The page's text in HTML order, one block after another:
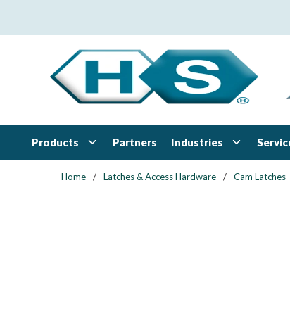
Products Partners Industries
Home / Latches & Access Hardware / Cam Latches